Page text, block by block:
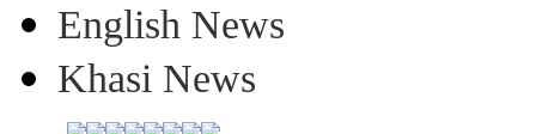
English News
Khasi News